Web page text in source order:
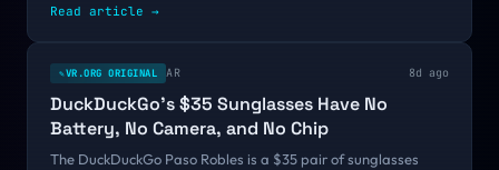
Read article →
✎VR.ORG ORIGINAL AR 8d ago
DuckDuckGo's $35 Sunglasses Have No
Battery, No Camera, and No Chip
The DuckDuckGo Paso Robles is a $35 pair of sunglasses